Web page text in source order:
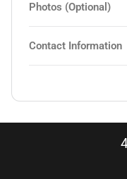
Photos (Optional)
Contact Information